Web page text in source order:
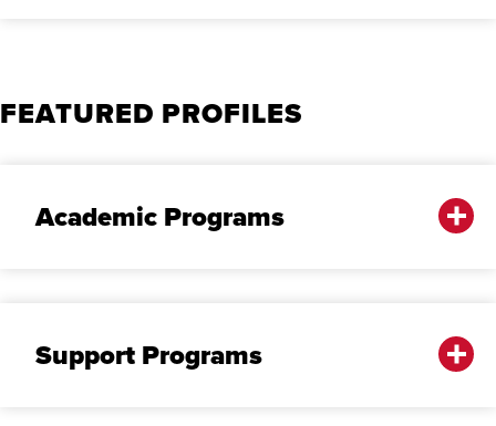
FEATURED PROFILES
Academic Programs
Support Programs